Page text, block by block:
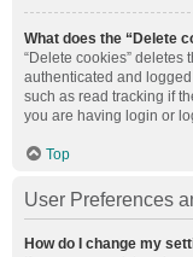
What does the “Delete
“Delete cookies” deletes
authenticated and
such as read tracking if
you are having login or
Top
User Preferences
How do I change my